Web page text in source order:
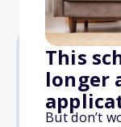
This
longer
But don’t
Due: